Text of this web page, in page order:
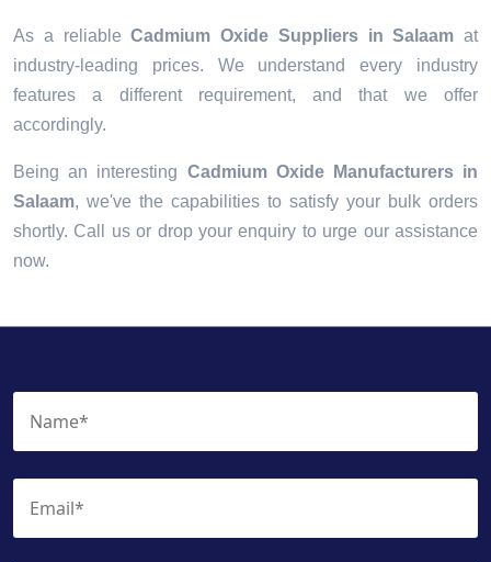
As a reliableCadmium Oxide Suppliers in Salaam at
industry-leading prices. We understand every industry
features a different requirement, and that we offer
accordingly.
Being an interesting Cadmium Oxide Manufacturers in
Salaam, we've the capabilities to satisfy your bulk orders
shortly. Call us or drop your enquiry to urge our assistance
now.